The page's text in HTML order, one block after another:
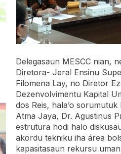
Delegasaun MESCC nian,
Diretora- Jeral Ensinu
Filomena Lay, no Diretor
Dezenvolvimentu Kapital
dos Reis, hala’o
Atma Jaya, Dr. Agustinus
estrutura hodi halo
akordu tekniku iha área
kapasitasaun rekursu